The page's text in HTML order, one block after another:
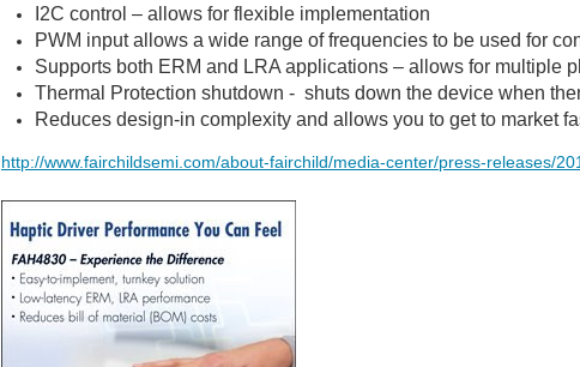
I2C control – allows for flexible implementation
PWM input allows a wide range of frequencies to be used for
Supports both ERM and LRA applications – allows for multiple
Thermal Protection shutdown - shuts down the device when
Reduces design-in complexity and allows you to get to market
http://www.fairchildsemi.com/about-fairchild/media-center/press-releases/